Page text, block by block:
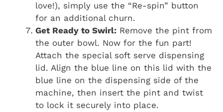
love!), simply use the “Re-spin” button
for an additional churn.
Get Ready to Swirl: Remove the pint from
the outer bowl. Now for the fun part!
Attach the special soft serve dispensing
lid. Align the blue line on this lid with the
blue line on the dispensing side of the
machine, then insert the pint and twist
to lock it securely into place.